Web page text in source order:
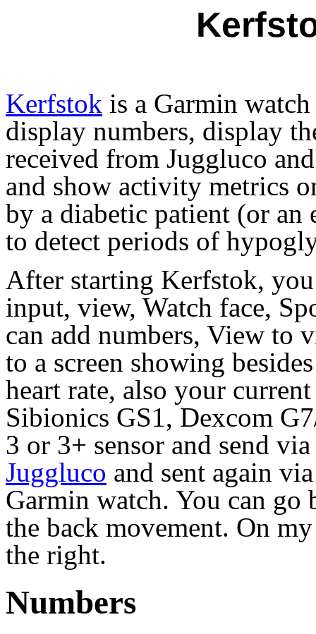
Kerfstok is a Garmin
display numbers, display
received from Juggluco
and show activity metrics
by a diabetic patient (or an
to detect periods of
After starting Kerfstok,
input, view, Watch face,
can add numbers, View to
to a screen showing
heart rate, also your
Sibionics GS1, Dexcom
3 or 3+ sensor and send
Juggluco and sent again
Garmin watch. You can go
the back movement. On
the right.
Numbers